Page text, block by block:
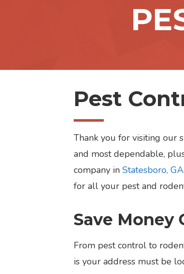
Pest
Thank you for visiting our
and most dependable,
company in Statesboro, GA
for all your pest and
Save Money
From pest control to
is your address must be